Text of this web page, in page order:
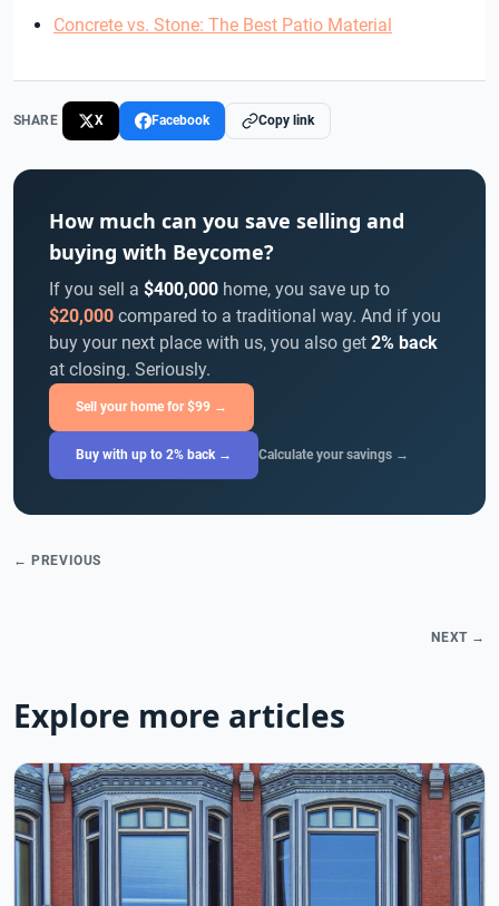
Concrete vs. Stone: The Best Patio Material
SHARE X Facebook Copy link
How much can you save selling and
buying with Beycome?
If you sell a $400,000 home, you save up to
$20,000 compared to a traditional way. And if you
buy your next place with us, you also get 2% back
at closing. Seriously.
Sell your home for $99 →
Buy with up to 2% back → Calculate your savings →
← PREVIOUS
NEXT →
Explore more articles